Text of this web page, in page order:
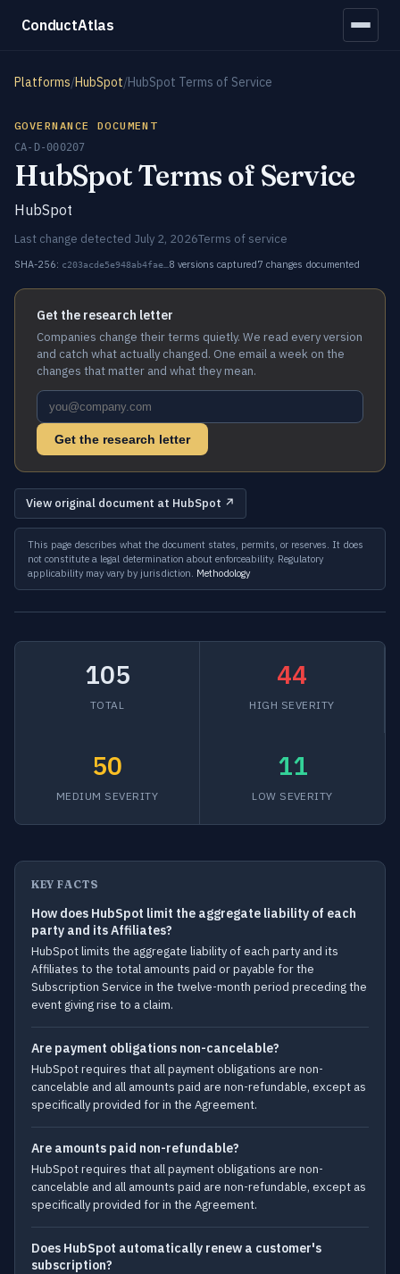
ConductAtlas
Platforms/HubSpot/HubSpot Terms of Service
GOVERNANCE DOCUMENT
CA-D-000207
HubSpot Terms of Service
HubSpot
Last change detected July 2, 2026Terms of service
SHA-256: c203acde5e948ab4fae… 8 versions captured7 changes documented
Get the research letter
Companies change their terms quietly. We read every version
and catch what actually changed. One email a week on the
changes that matter and what they mean.
Get the research letter
View original document at HubSpot ↗
This page describes what the document states, permits, or reserves. It does
not constitute a legal determination about enforceability. Regulatory
applicability may vary by jurisdiction. Methodology
105
TOTAL
44
HIGH SEVERITY
50
MEDIUM SEVERITY
11
LOW SEVERITY
KEY FACTS
How does HubSpot limit the aggregate liability of each
party and its Affiliates?
HubSpot limits the aggregate liability of each party and its
Affiliates to the total amounts paid or payable for the
Subscription Service in the twelve-month period preceding the
event giving rise to a claim.
Are payment obligations non-cancelable?
HubSpot requires that all payment obligations are non-
cancelable and all amounts paid are non-refundable, except as
specifically provided for in the Agreement.
Are amounts paid non-refundable?
HubSpot requires that all payment obligations are non-
cancelable and all amounts paid are non-refundable, except as
specifically provided for in the Agreement.
Does HubSpot automatically renew a customer's
subscription?